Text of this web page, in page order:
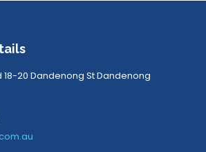
18-20 Dandenong St Dandenong